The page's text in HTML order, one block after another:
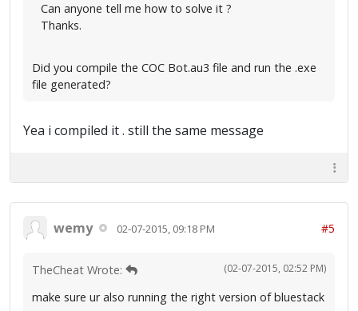
Can anyone tell me how to solve it ?
Thanks.
Did you compile the COC Bot.au3 file and run the .exe
file generated?
Yea i compiled it . still the same message
wemy 02-07-2015, 09:18 PM #5
(02-07-2015, 02:52 PM)
TheCheat Wrote:
make sure ur also running the right version of bluestack